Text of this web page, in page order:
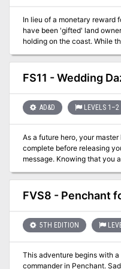
In lieu of a monetary reward
have been 'gifted' land
holding on the coast. While
can rennovate the building
they adventure around the
vineyard!
FS11 - Wedding
AD&D LEVELS 1–2
As a future hero, your
complete before releasing
message. Knowing that you
own is exciting and this task
to congratulate Lord Siklos
you will control your own
something has gone terribly
Filbar Campaign for a solo/
FVS8 - Penchant
5TH EDITION
This adventure begins with
commander in Penchant.